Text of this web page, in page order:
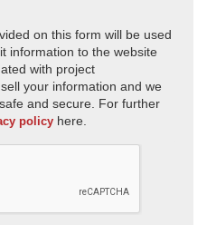
on this form will be used
information to the website
with project
your information and we
and secure. For further
policy here.